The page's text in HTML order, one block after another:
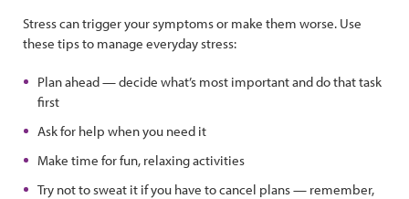
Stress can trigger your symptoms or make them worse. Use
these tips to manage everyday stress:
Plan ahead — decide what’s most important and do that task
first
Ask for help when you need it
Make time for fun, relaxing activities
Try not to sweat it if you have to cancel plans — remember,